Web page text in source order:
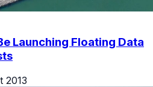
Launching Floating Data
2013